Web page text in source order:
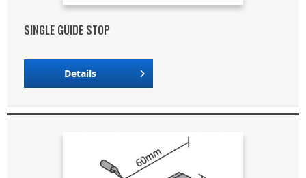
SINGLE GUIDE STOP
Details